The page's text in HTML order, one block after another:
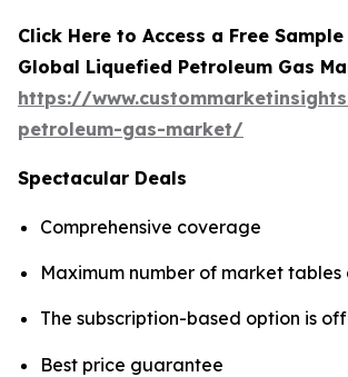
Click Here to Access a Free
Global Liquefied Petroleum Gas
https://
petroleum-gas-market/
Spectacular Deals
Comprehensive coverage
Maximum number of market
The subscription-based option is
Best price guarantee